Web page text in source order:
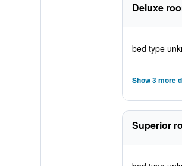
Deluxe
bed type
Show 3 more
Superior